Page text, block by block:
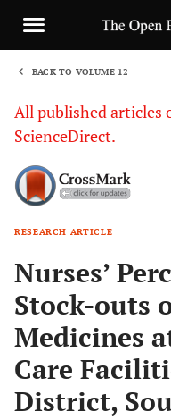
BACK TO VOLUME 12
All published articles
ScienceDirect.
RESEARCH ARTICLE
Nurses’
Stock-outs
Medicines
Care
District,